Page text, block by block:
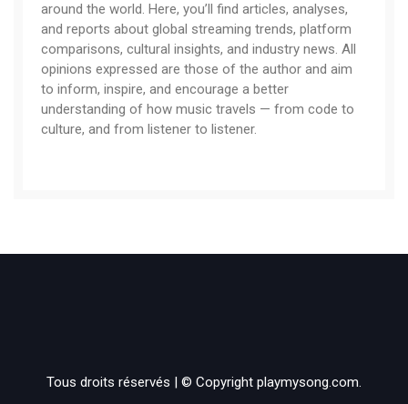
around the world. Here, you’ll find articles, analyses,
and reports about global streaming trends, platform
comparisons, cultural insights, and industry news. All
opinions expressed are those of the author and aim
to inform, inspire, and encourage a better
understanding of how music travels — from code to
culture, and from listener to listener.
Tous droits réservés | © Copyright playmysong.com.